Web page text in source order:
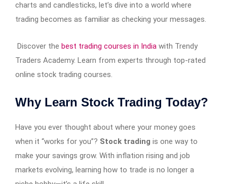
charts and candlesticks, let’s dive into a world where
trading becomes as familiar as checking your messages.
Discover the best trading courses in India with Trendy
Traders Academy. Learn from experts through top-rated
online stock trading courses.
Why Learn Stock Trading Today?
Have you ever thought about where your money goes
when it “works for you”? Stock trading is one way to
make your savings grow. With inflation rising and job
markets evolving, learning how to trade is no longer a